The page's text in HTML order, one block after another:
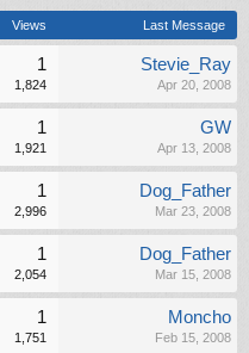
Views Last Message
1
1,824
Stevie_Ray
Apr 20, 2008
1
1,921
GW
Apr 13, 2008
1
2,996
Dog_Father
Mar 23, 2008
1
2,054
Dog_Father
Mar 15, 2008
1
1,751
Moncho
Feb 15, 2008